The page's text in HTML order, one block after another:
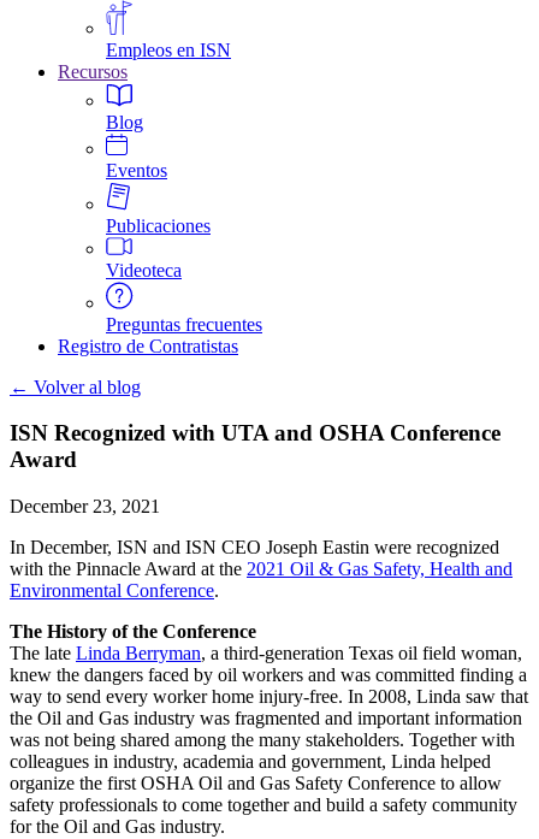
Empleos en ISN
Recursos
Blog
Eventos
Publicaciones
Videoteca
Preguntas frecuentes
Registro de Contratistas
← Volver al blog
ISN Recognized with UTA and OSHA Conference
Award
December 23, 2021
In December, ISN and ISN CEO Joseph Eastin were recognized
with the Pinnacle Award at the 2021 Oil & Gas Safety, Health and
Environmental Conference.
The History of the Conference
The late Linda Berryman, a third-generation Texas oil field woman,
knew the dangers faced by oil workers and was committed finding a
way to send every worker home injury-free. In 2008, Linda saw that
the Oil and Gas industry was fragmented and important information
was not being shared among the many stakeholders. Together with
colleagues in industry, academia and government, Linda helped
organize the first OSHA Oil and Gas Safety Conference to allow
safety professionals to come together and build a safety community
for the Oil and Gas industry.